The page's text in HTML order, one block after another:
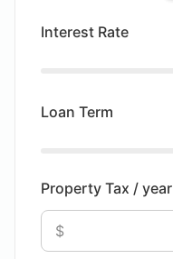
Interest Rate
Loan Term
Property Tax / year
$